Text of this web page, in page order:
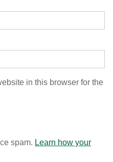
in this browser for the
spam. Learn how your